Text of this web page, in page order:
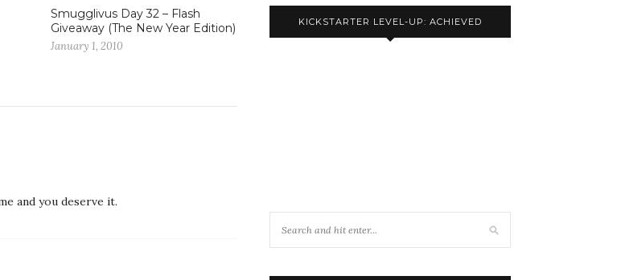
Smugglivus Day 32 – Flash
Giveaway (The New Year Edition)
January 1, 2010
and you deserve it.
KICKSTARTER LEVEL-UP: ACHIEVED